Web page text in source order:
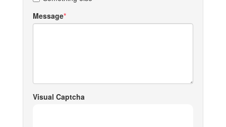
Message
Visual Captcha